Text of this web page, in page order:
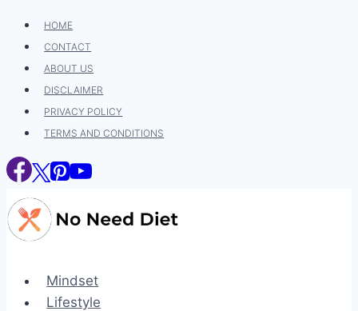
Skip
content
HOME
CONTACT
ABOUT US
DISCLAIMER
PRIVACY POLICY
TERMS AND CONDITIONS
Mindset
Lifestyle